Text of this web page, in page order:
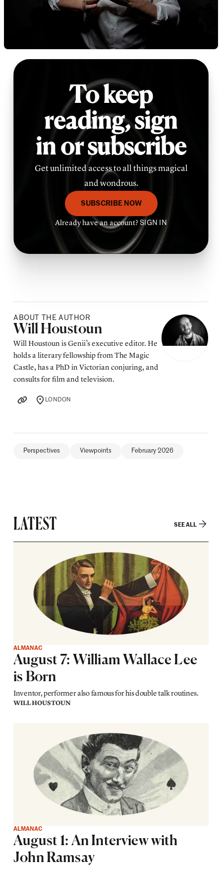
To keep
reading,sign
in or subscribe
Get unlimited access to all things magical
and wondrous.
SUBSCRIBE NOW
Already have an account?SIGN IN
ABOUT THE AUTHOR
Posted by
Will Houstoun
Will Houstoun is Genii’s executive editor. He
holds a literary fellowship from The Magic
Castle, has a PhD in Victorian conjuring, and
consults for film and television.
LOCATION
LONDON
Perspectives Viewpoints February 2026
LATEST SEE ALL
ALMANAC
August 7: William Wallace Lee
is Born
Inventor, performer also famous for his double talk routines.
WILL HOUSTOUN
ALMANAC
August 1: An Interview with
John Ramsay